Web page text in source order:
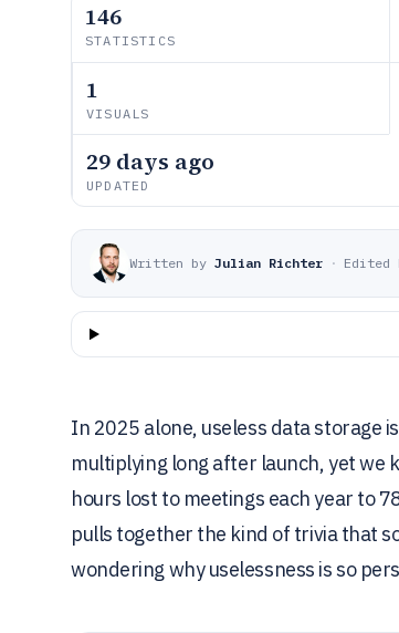
146
STATISTICS
1
VISUALS
29 days ago
UPDATED
Written by Julian Richter · Edited
In 2025 alone, useless data storage
multiplying long after launch, yet we
hours lost to meetings each year to
pulls together the kind of trivia that
wondering why uselessness is so